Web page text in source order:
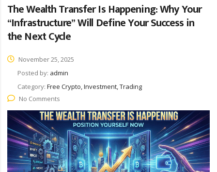
The Wealth Transfer Is Happening: Why Your
“Infrastructure” Will Define Your Success in
the Next Cycle
November 25, 2025
Posted by: admin
Category: Free Crypto, Investment, Trading
No Comments